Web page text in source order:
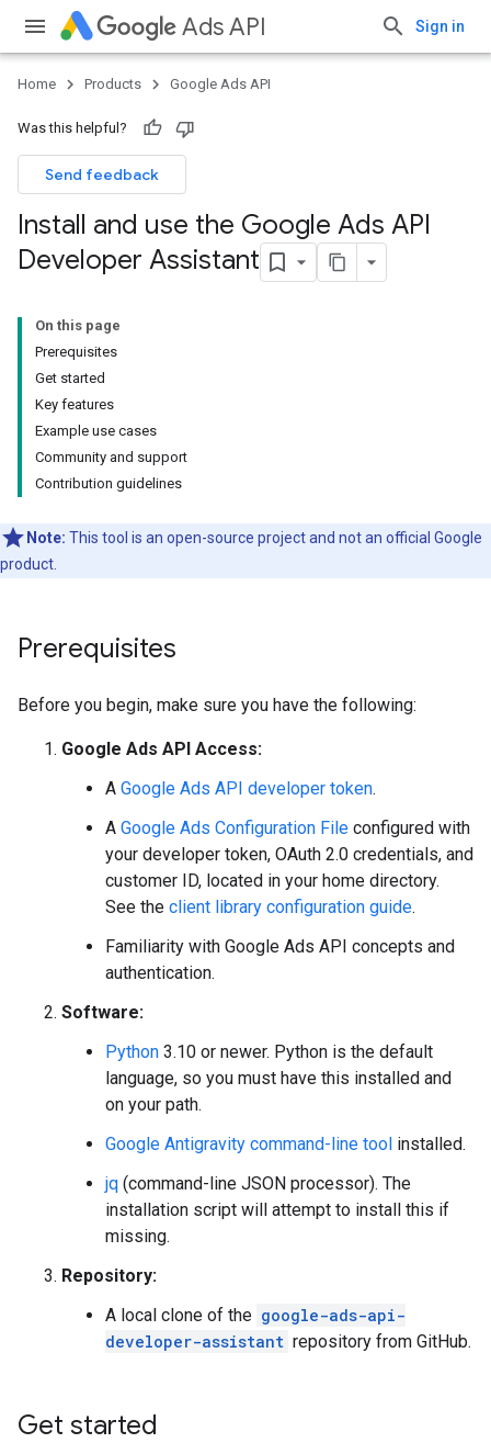
Ads API Sign in
Home Products Google Ads API
Was this helpful?
Send feedback
Install and use the Google Ads API
Developer Assistant
On this page
Prerequisites
Get started
Key features
Example use cases
Community and support
Contribution guidelines
Note: This tool is an open-source project and not an official Google
product.
Prerequisites
Before you begin, make sure you have the following:
Google Ads API Access:
A Google Ads API developer token.
A Google Ads Configuration File configured with
your developer token, OAuth 2.0 credentials, and
customer ID, located in your home directory.
See the client library configuration guide.
Familiarity with Google Ads API concepts and
authentication.
Software:
Python 3.10 or newer. Python is the default
language, so you must have this installed and
on your path.
Google Antigravity command-line tool installed.
jq (command-line JSON processor). The
installation script will attempt to install this if
missing.
Repository:
A local clone of the google-ads-api-
developer-assistant repository from GitHub.
Get started